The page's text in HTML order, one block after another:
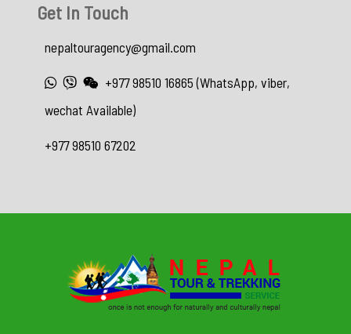
Get In Touch
nepaltouragency@gmail.com
+977 98510 16865 (WhatsApp, viber,
wechat Available)
+977 98510 67202